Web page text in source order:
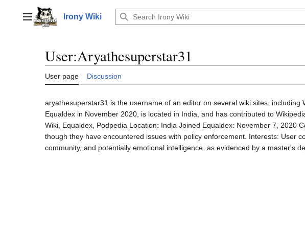
contentMain menuIrony Wiki
User:Aryathesuperstar31
User page Discussion
aryathesuperstar31 is the username of an editor on several wiki sites,
Equaldex in November 2020, is located in India, and has contributed to
Wiki, Equaldex, Podpedia Location: India Joined Equaldex: November 7, 2020
though they have encountered issues with policy enforcement. Interests: User
community, and potentially emotional intelligence, as evidenced by a master's